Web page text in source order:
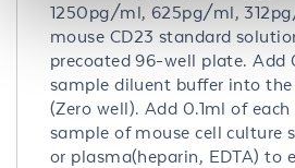
1250pg/ml, 625pg/ml,
mouse CD23 standard
precoated 96-well plate. Add
sample diluent buffer into
(Zero well). Add 0.1ml of
sample of mouse cell culture
or plasma(heparin, EDTA) to